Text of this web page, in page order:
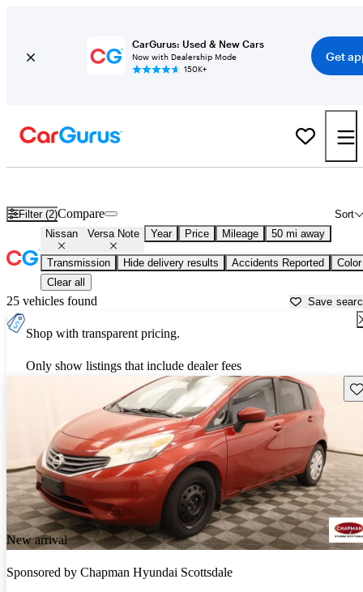
CarGurus: Used & New Cars
Now with Dealership Mode
150K+
Get
Filter (2) Sort
Compare
Nissan Versa Note Year Price Mileage 50 mi away
Transmission Hide delivery results Accidents Reported
Color
Clear all
25 vehicles found Save
Shop with transparent pricing.
Only show listings that include dealer fees
New arrival
Sponsored by Chapman Hyundai Scottsdale